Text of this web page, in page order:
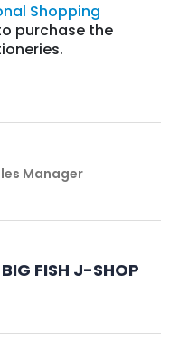
Shopping
purchase the
Manager
FISH J-SHOP